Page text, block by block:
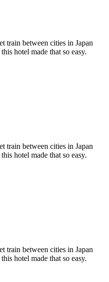
train between cities in Japan
hotel made that so easy.
train between cities in Japan
hotel made that so easy.
train between cities in Japan
hotel made that so easy.